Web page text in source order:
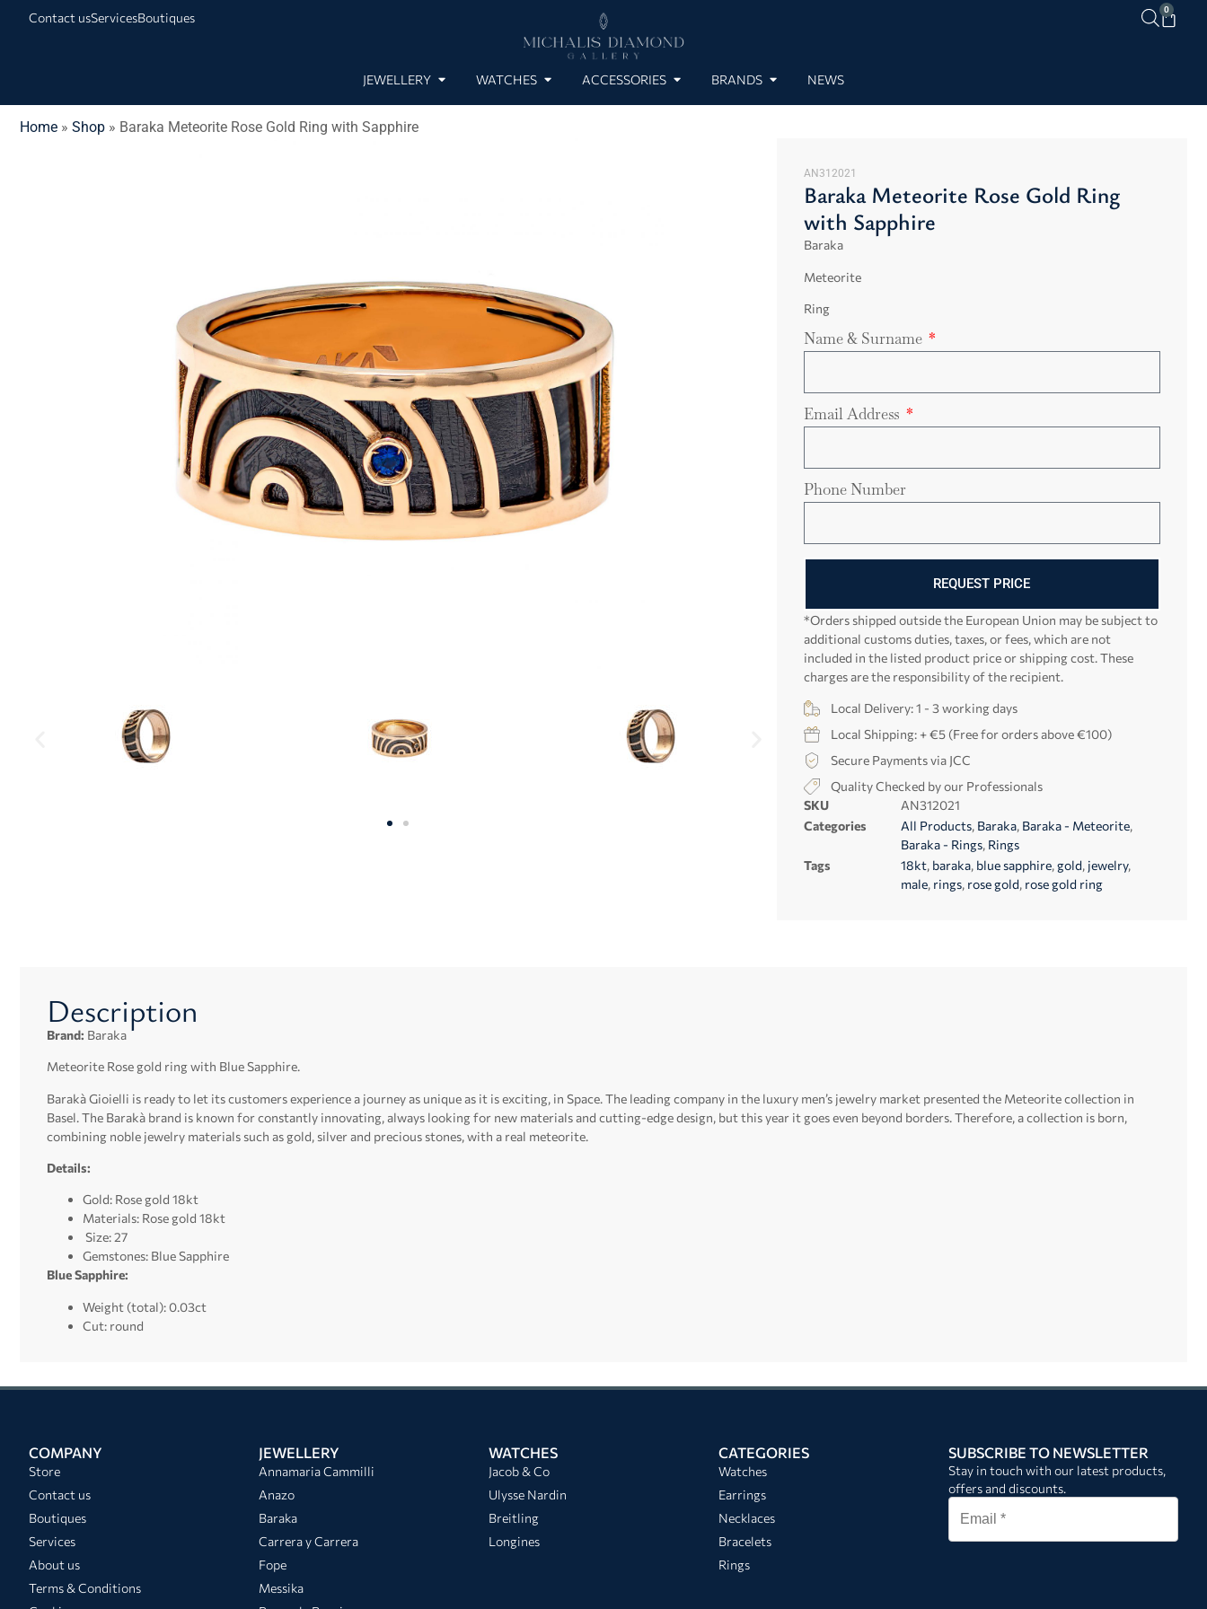
Contact usServicesBoutiques
0
JEWELLERY WATCHES ACCESSORIES BRANDS NEWS
Home » Shop » Baraka Meteorite Rose Gold Ring with Sapphire
AN312021
Baraka Meteorite Rose Gold Ring
with Sapphire
Baraka
Meteorite
Ring
Name & Surname
Email Address
Phone Number
REQUEST PRICE
*Orders shipped outside the European Union may be subject to
additional customs duties, taxes, or fees, which are not
included in the listed product price or shipping cost. These
charges are the responsibility of the recipient.
Local Delivery: 1 - 3 working days
Local Shipping: + €5 (Free for orders above €100)
Secure Payments via JCC
Quality Checked by our Professionals
SKU
AN312021
Categories
All Products, Baraka, Baraka - Meteorite,
Baraka - Rings, Rings
Tags
18kt, baraka, blue sapphire,gold, jewelry,
male, rings, rose gold, rose gold ring
Description
Brand: Baraka
Meteorite Rose gold ring with Blue Sapphire.
Barakà Gioielli is ready to let its customers experience a journey as unique as it is exciting, in Space.The leading company in the luxury men’s jewelry market presented the Meteorite collection in
Basel.The Barakà brand is known for constantly innovating, always looking for new materials and cutting-edge design, but this year it goes even beyond borders.Therefore, a collection is born,
combining noble jewelry materials such as gold, silver and precious stones, with a real meteorite.
Details:
Gold: Rose gold 18kt
Materials: Rose gold 18kt
Size: 27
Gemstones: Blue Sapphire
Blue Sapphire:
Weight (total): 0.03ct
Cut: round
COMPANY
Store
Contact us
Boutiques
Services
About us
Terms & Conditions
JEWELLERY
Annamaria Cammilli
Anazo
Baraka
Carrera y Carrera
Fope
Messika
WATCHES
Jacob & Co
Ulysse Nardin
Breitling
Longines
CATEGORIES
Watches
Earrings
Necklaces
Bracelets
Rings
SUBSCRIBE TO NEWSLETTER
Stay in touch with our latest products,
offers and discounts.